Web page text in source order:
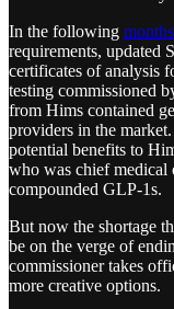
In the following months
requirements, updated
certificates of analysis
testing commissioned
from Hims contained
providers in the
potential benefits to
who was chief medical
compounded GLP-1s.
But now the shortage
be on the verge of
commissioner takes
more creative options.